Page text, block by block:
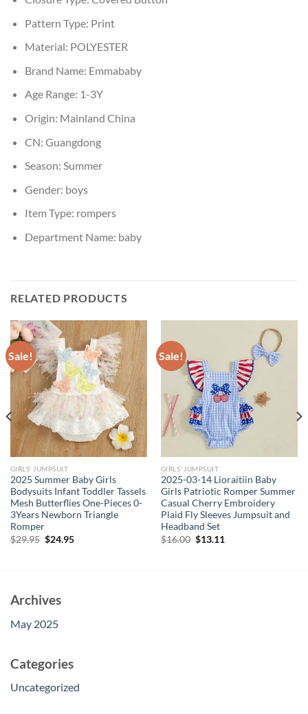
Pattern Type: Print
Material: POLYESTER
Brand Name: Emmababy
Age Range: 1-3Y
Origin: Mainland China
CN: Guangdong
Season: Summer
Gender: boys
Item Type: rompers
Department Name: baby
RELATED PRODUCTS
Sale!
GIRLS' JUMPSUIT
2025 Summer Baby Girls
Bodysuits Infant Toddler Tassels
Mesh Butterflies One-Pieces 0-
3Years Newborn Triangle
Romper
$29.95 Original
$24.95Current
Sale!
GIRLS' JUMPSUIT
2025-03-14 Lioraitiin Baby
Girls Patriotic Romper Summer
Casual Cherry Embroidery
Plaid Fly Sleeves Jumpsuit and
Headband Set
$16.00 Original
$13.11
Archives
May 2025
Categories
Uncategorized